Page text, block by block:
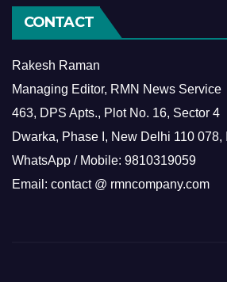
CONTACT
Rakesh Raman
Managing Editor, RMN News Service
463, DPS Apts., Plot No. 16, Sector 4
Dwarka, Phase I, New Delhi 110 078,
WhatsApp / Mobile: 9810319059
Email: contact @ rmncompany.com